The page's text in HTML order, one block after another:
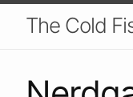
The Cold